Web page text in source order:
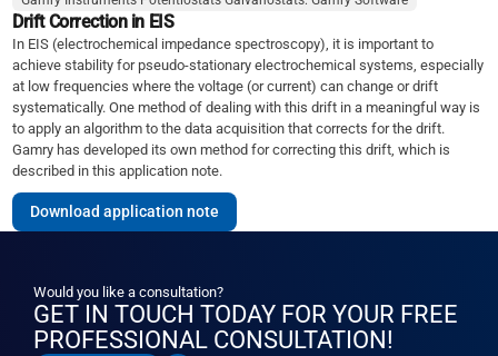
Drift Correction in EIS
In EIS (electrochemical impedance spectroscopy), it is important to
achieve stability for pseudo-stationary electrochemical systems, especially
at low frequencies where the voltage (or current) can change or drift
systematically. One method of dealing with this drift in a meaningful way is
to apply an algorithm to the data acquisition that corrects for the drift.
Gamry has developed its own method for correcting this drift, which is
described in this application note.
Download application note
Would you like a consultation?
GET IN TOUCH TODAY FOR YOUR FREE
PROFESSIONAL CONSULTATION!